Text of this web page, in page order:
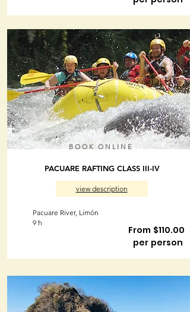
BOOK ONLINE
PACUARE RAFTING CLASS III-IV
view description
Pacuare River, Limón
9 h
From $110.00
per person